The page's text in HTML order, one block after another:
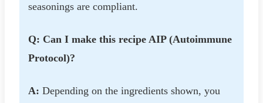
seasonings are compliant.
Q: Can I make this recipe AIP (Autoimmune
Protocol)?
A: Depending on the ingredients shown, you